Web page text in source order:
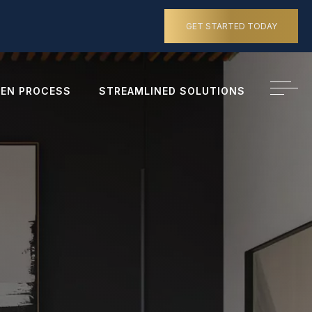
GET STARTED TODAY
PROCESS STREAMLINED SOLUTIONS